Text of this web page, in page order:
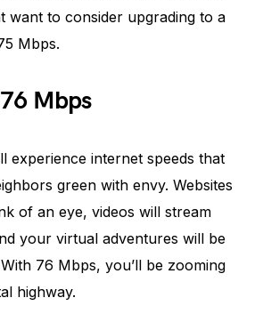
want to consider upgrading to a
Mbps.
Mbps
experience internet speeds that
green with envy. Websites
of an eye, videos will stream
your virtual adventures will be
76 Mbps, you’ll be zooming
highway.